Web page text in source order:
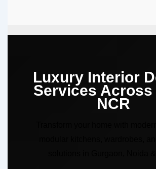
Luxury Interior
Services Across
NCR